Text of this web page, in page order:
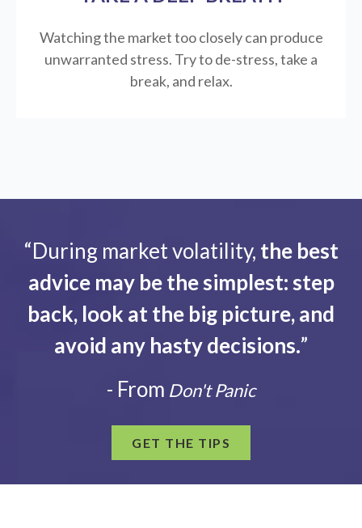
Watching the market too closely can produce
unwarranted stress. Try to de-stress, take a
break, and relax.
“During market volatility, the best
advice may be the simplest: step
back, look at the big picture, and
avoid any hasty decisions.”
- From Don't Panic
GET THE TIPS